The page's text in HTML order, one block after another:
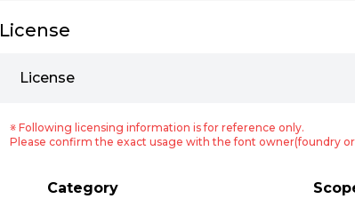
License
License
※ Following licensing information is for reference only.
Please confirm the exact usage with the font owner(foundry or
Category